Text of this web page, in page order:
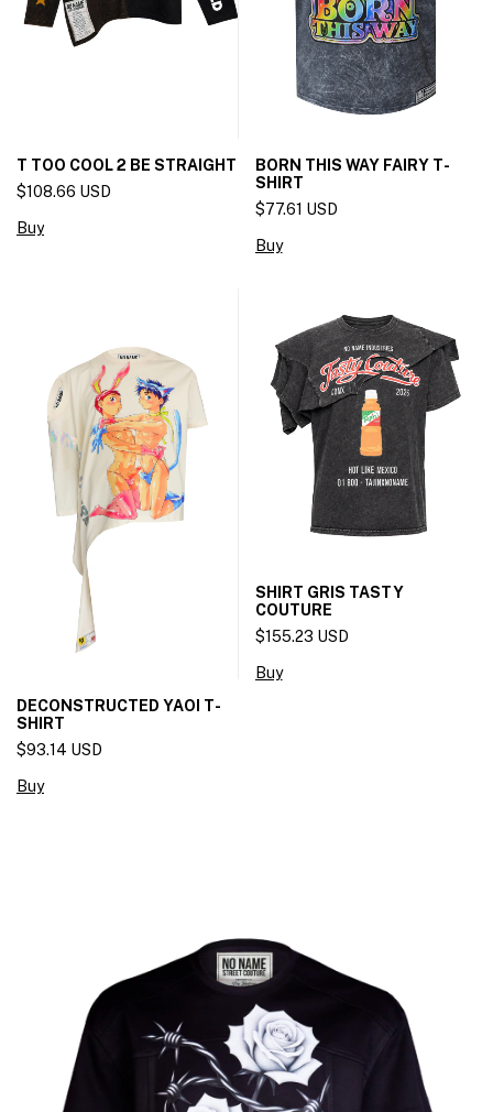
T TOO COOL 2 BE STRAIGHT
$108.66 USD
BORN THIS WAY FAIRY T-
SHIRT
$77.61 USD
Buy
DECONSTRUCTED YAOI T-
SHIRT
$93.14 USD
Buy
SHIRT GRIS TASTY
COUTURE
$155.23 USD
Buy